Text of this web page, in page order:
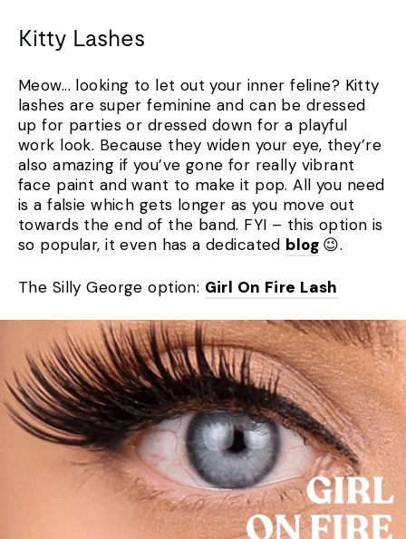
Kitty Lashes
Meow... looking to let out your inner feline? Kitty
lashes are super feminine and can be dressed
up for parties or dressed down for a playful
work look. Because they widen your eye, they’re
also amazing if you’ve gone for really vibrant
face paint and want to make it pop. All you need
is a falsie which gets longer as you move out
towards the end of the band. FYI – this option is
so popular, it even has a dedicated blog 😉.
The Silly George option: Girl On Fire Lash